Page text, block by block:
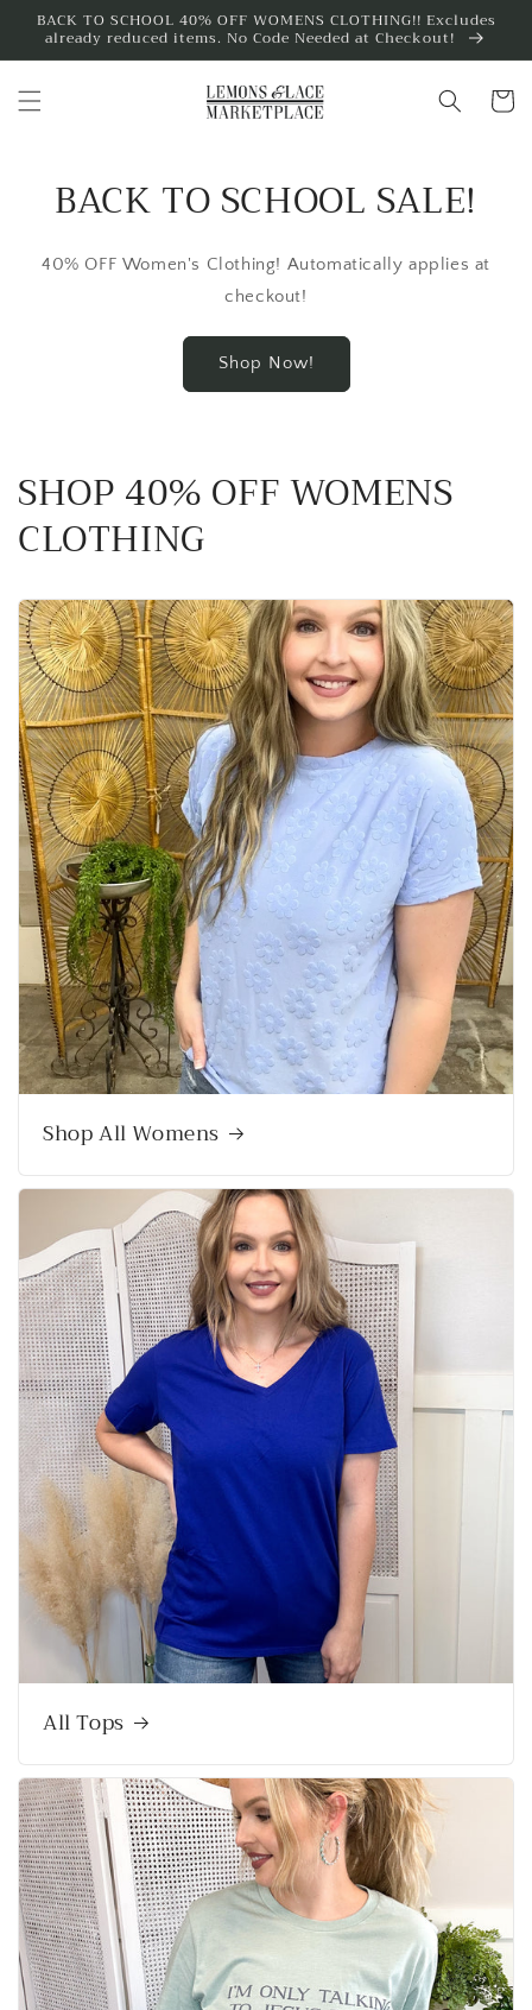
Skip to
content
BACK TO SCHOOL 40% OFF WOMENS CLOTHING!! Excludes
already reduced items. No Code Needed at Checkout!
Cart
BACK TO SCHOOL SALE!
40% OFF Women's Clothing! Automatically applies at
checkout!
Shop Now!
SHOP 40% OFF WOMENS
CLOTHING
Shop All Womens
All Tops